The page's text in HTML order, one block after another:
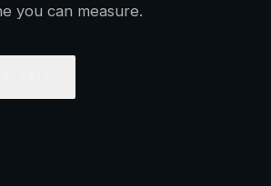
you can measure.